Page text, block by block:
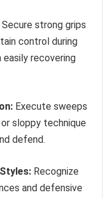
Secure strong grips
control during
recovering
Execute sweeps
sloppy technique
defend.
Recognize
and defensive